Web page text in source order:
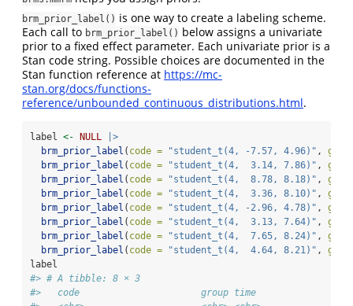
brm_prior_label() is one way to create a labeling scheme.
Each call to brm_prior_label() below assigns a univariate
prior to a fixed effect parameter. Each univariate prior is a
Stan code string. Possible choices are documented in the
Stan function reference at https://mc-
stan.org/docs/functions-
reference/unbounded_continuous_distributions.html.
label <- NULL
|>
brm_prior_label ( code = "student_t(4, -7.57, 4.96)" ,
brm_prior_label ( code = "student_t(4,  3.14, 7.86)" ,
brm_prior_label ( code = "student_t(4,  8.78, 8.18)" ,
brm_prior_label ( code = "student_t(4,  3.36, 8.10)" ,
brm_prior_label ( code = "student_t(4, -2.96, 4.78)" ,
brm_prior_label ( code = "student_t(4,  3.13, 7.64)" ,
brm_prior_label ( code = "student_t(4,  7.65, 8.24)" ,
brm_prior_label ( code = "student_t(4,  4.64, 8.21)" ,
label
#> # A tibble: 8 × 3
#>   code                      group time